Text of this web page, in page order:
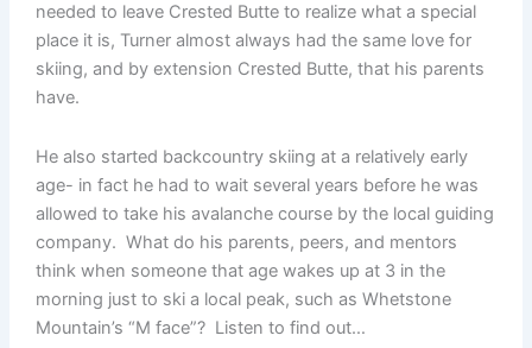
needed to leave Crested Butte to realize what a special
place it is, Turner almost always had the same love for
skiing, and by extension Crested Butte, that his parents
have.
He also started backcountry skiing at a relatively early
age- in fact he had to wait several years before he was
allowed to take his avalanche course by the local guiding
company. What do his parents, peers, and mentors
think when someone that age wakes up at 3 in the
morning just to ski a local peak, such as Whetstone
Mountain’s “M face”? Listen to find out…